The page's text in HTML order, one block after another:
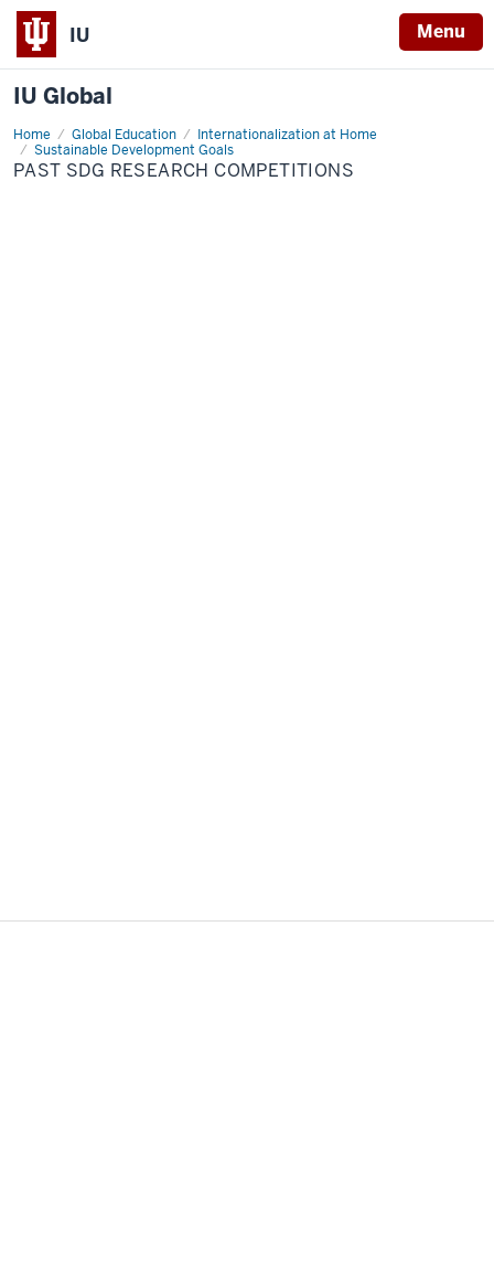
IU Menu
IU Global
Home Global Education
Internationalization at Home
Sustainable Development Goals
SDG
Competition
PAST SDG RESEARCH COMPETITIONS